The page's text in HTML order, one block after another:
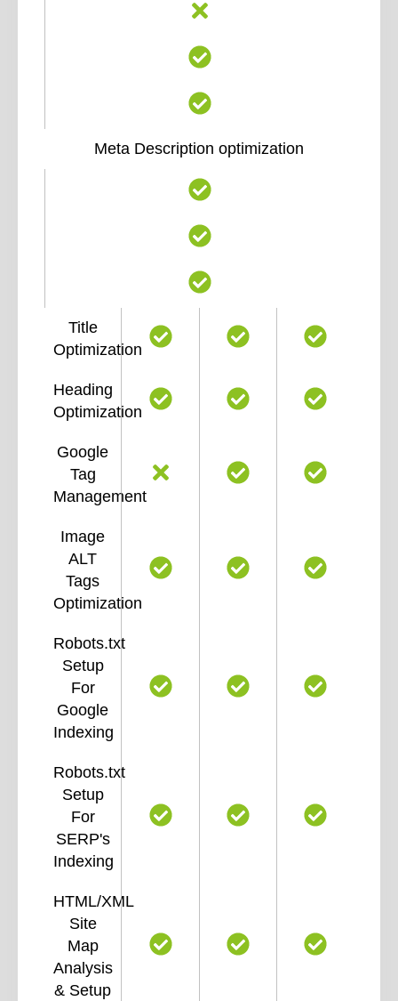
Meta Description optimization
Title
Optimization
Heading
Optimization
Google
Tag
Management
Image
ALT
Tags
Optimization
Robots.txt
Setup
For
Google
Indexing
Robots.txt
Setup
For
SERP's
Indexing
HTML/XML
Site
Map
Analysis
& Setup